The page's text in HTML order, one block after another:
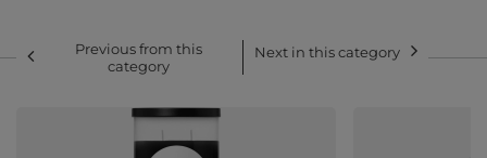
Previous from this
category
Next in this category